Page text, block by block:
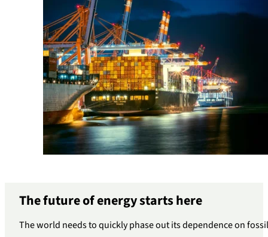
The future of energy starts here
The world needs to quickly phase out its dependence on